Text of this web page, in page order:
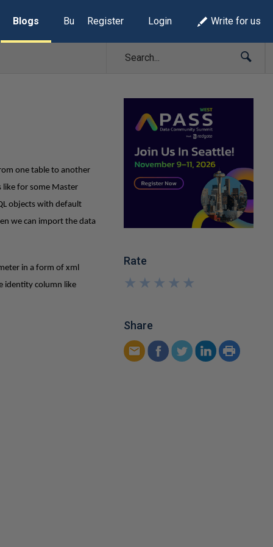
Blogs Build Lists
Register Login Write for us
one table to another
like for some Master
objects with default
we can import the data
in a form of xml
identity column like
Rate
★
★
★
★
★
★
★
★
★
★
Share